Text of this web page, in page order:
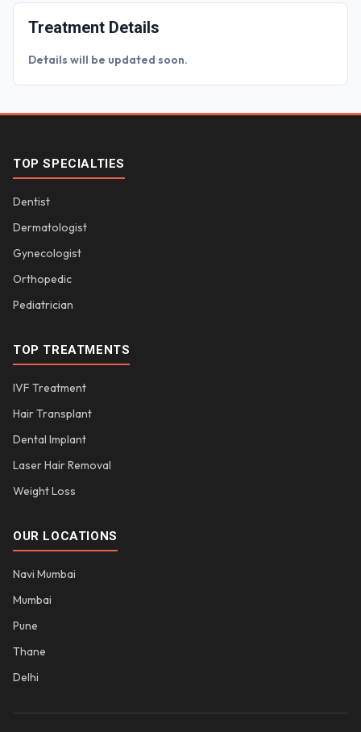
Treatment Details
Details will be updated soon.
TOP SPECIALTIES
Dentist
Dermatologist
Gynecologist
Orthopedic
Pediatrician
TOP TREATMENTS
IVF Treatment
Hair Transplant
Dental Implant
Laser Hair Removal
Weight Loss
OUR LOCATIONS
Navi Mumbai
Mumbai
Pune
Thane
Delhi